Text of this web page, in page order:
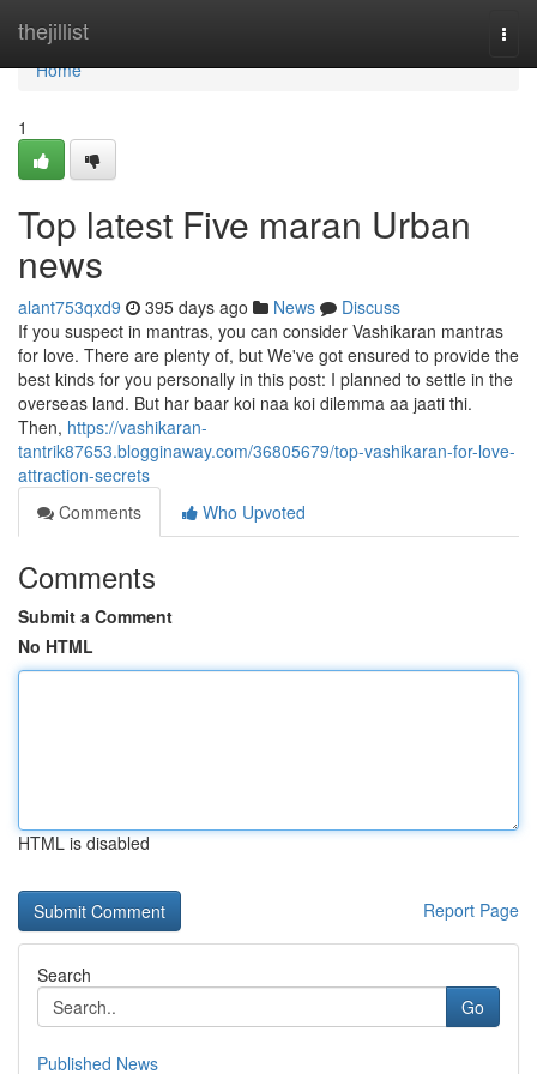
thejillist
Home
Home
1
Top latest Five maran Urban
news
alant753qxd9 395 days ago News
Discuss
If you suspect in mantras, you can consider Vashikaran mantras
for love. There are plenty of, but We've got ensured to provide the
best kinds for you personally in this post: I planned to settle in the
overseas land. But har baar koi naa koi dilemma aa jaati thi.
Then, https://vashikaran-
tantrik87653.blogginaway.com/36805679/top-vashikaran-for-love-
attraction-secrets
Comments
Who Upvoted
Comments
Submit a Comment
No HTML
HTML is disabled
Report Page
Search
Go
Published News